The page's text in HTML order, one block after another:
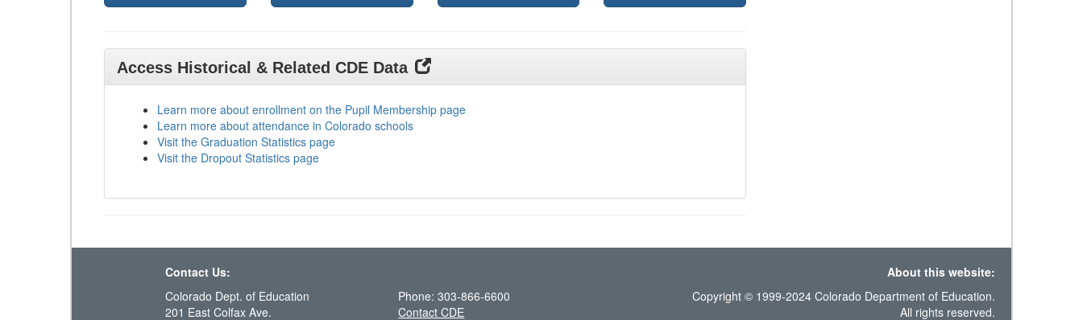
Access Historical & Related CDE Data
Learn more about enrollment on the Pupil Membership page
Learn more about attendance in Colorado schools
Visit the Graduation Statistics page
Visit the Dropout Statistics page
Contact Us:
About this website:
Colorado Dept. of Education
201 East Colfax Ave.
Phone: 303-866-6600
Contact CDE
Copyright © 1999-2024 Colorado Department of Education.
All rights reserved.